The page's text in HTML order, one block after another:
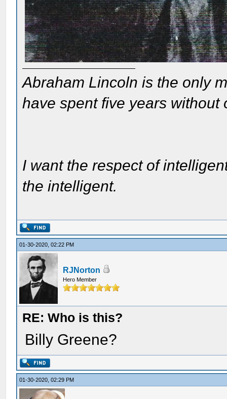
Abraham Lincoln is the only
have spent five years without
I want the respect of
the intelligent.
01-30-2020, 02:22 PM
RJNorton
Hero Member
RE: Who is this?
Billy Greene?
01-30-2020, 02:29 PM